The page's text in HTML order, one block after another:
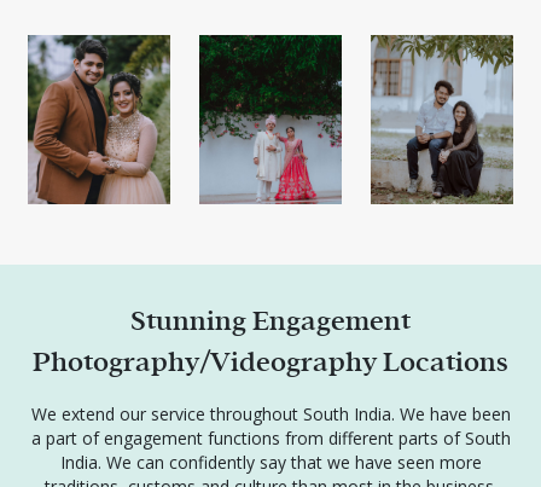
Stunning Engagement
Photography/Videography Locations
We extend our service throughout South India. We have been
a part of engagement functions from different parts of South
India. We can confidently say that we have seen more